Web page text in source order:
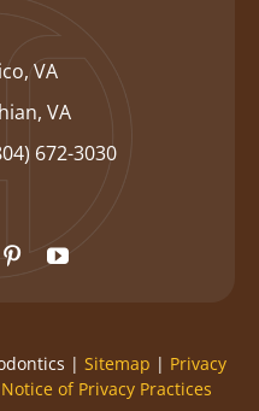
VA
VA
672-3030
| Sitemap | Privacy
Notice of Privacy Practices